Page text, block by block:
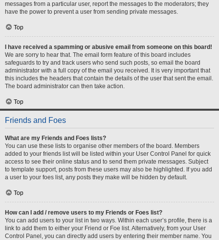
messages from a particular user, report the messages to the moderators; they
have the power to prevent a user from sending private messages.
Top
I have received a spamming or abusive email from someone on this board!
We are sorry to hear that. The email form feature of this board includes
safeguards to try and track users who send such posts, so email the board
administrator with a full copy of the email you received. It is very important that
this includes the headers that contain the details of the user that sent the email.
The board administrator can then take action.
Top
Friends and Foes
What are my Friends and Foes lists?
You can use these lists to organise other members of the board. Members
added to your friends list will be listed within your User Control Panel for quick
access to see their online status and to send them private messages. Subject
to template support, posts from these users may also be highlighted. If you add
a user to your foes list, any posts they make will be hidden by default.
Top
How can I add / remove users to my Friends or Foes list?
You can add users to your list in two ways. Within each user’s profile, there is a
link to add them to either your Friend or Foe list. Alternatively, from your User
Control Panel, you can directly add users by entering their member name. You